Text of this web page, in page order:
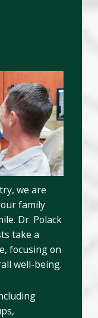
we are
family
Dr. Polack
take a
focusing on
well-being.